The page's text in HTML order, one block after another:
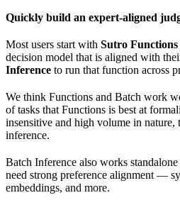
Quickly build an expert-aligned
Most users start with Sutro Functions
decision model that is aligned with
Inference to run that function across
We think Functions and Batch work
of tasks that Functions is best at
insensitive and high volume in nature,
inference.
Batch Inference also works
need strong preference alignment —
embeddings, and more.